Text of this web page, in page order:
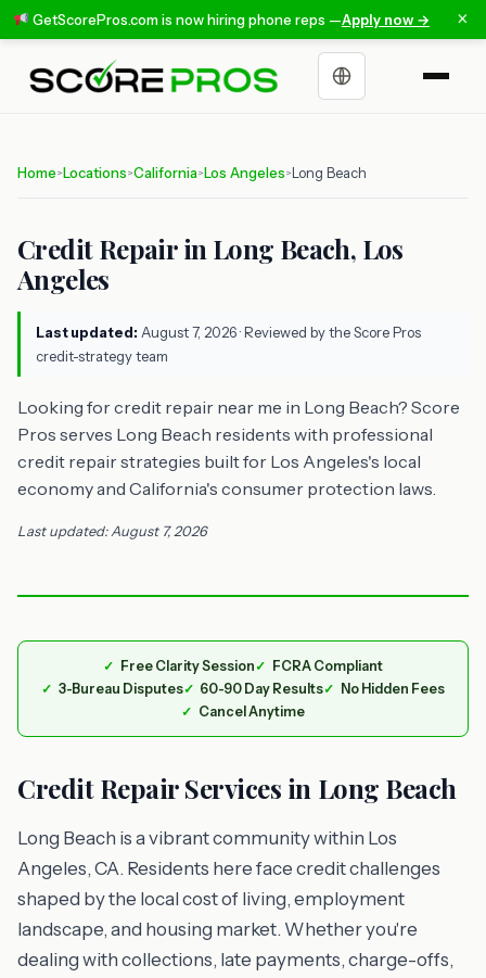
GetScorePros.com is now hiring phone reps —Apply now → ×
Choose a language
Home> Locations>California> Los Angeles> Long Beach
Credit Repair in Long Beach, Los
Angeles
Last updated: August 7, 2026· Reviewed by the Score Pros
credit-strategy team
Looking for credit repair near me in Long Beach? Score
Pros serves Long Beach residents with professional
credit repair strategies built for Los Angeles's local
economy and California's consumer protection laws.
Last updated: August 7, 2026
Free Clarity Session
FCRA Compliant
3-Bureau Disputes
60-90 Day Results
No Hidden Fees
Cancel Anytime
Credit Repair Services in Long Beach
Long Beach is a vibrant community within Los
Angeles, CA. Residents here face credit challenges
shaped by the local cost of living, employment
landscape, and housing market. Whether you're
dealing with collections, late payments, charge-offs,